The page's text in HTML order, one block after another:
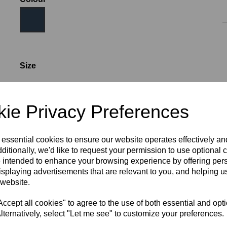
Privacy Preferences
cookies to ensure our website operates effectively
we'd like to request your permission to use optional
intended to enhance your browsing experience by offering
advertisements that are relevant to you, and helping
all cookies" to agree to the use of both essential and
select "Let me see" to customize your preferences.
Size
AGE 6 AGE 10 AGE 12
M L XL 2XL 3XL
Initials (£4.00)
4 characters left
RECOMMENDED PRODUCTS: